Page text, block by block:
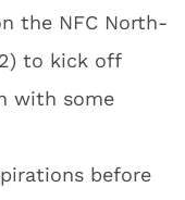
the NFC North-
to kick off
with some
before